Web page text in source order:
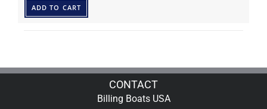
ADD TO CART
CONTACT
Billing Boats USA